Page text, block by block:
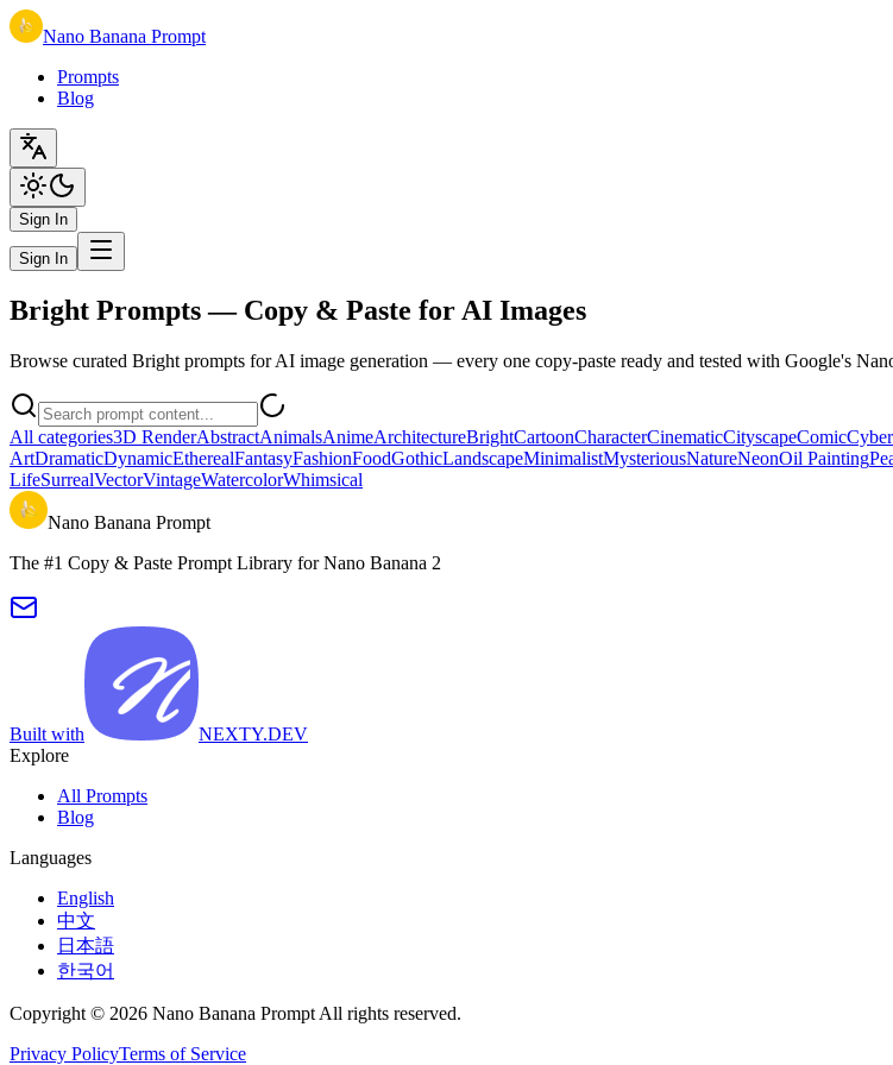
Nano Banana Prompt
Prompts
Blog
Sign In
Sign In
Bright Prompts — Copy & Paste for AI Images
Browse curated Bright prompts for AI image generation — every one copy-paste ready and tested with Google's
All categories3D RenderAbstractAnimalsAnimeArchitectureBrightCartoonCharacterCinematicCityscapeComic
ArtDramaticDynamicEtherealFantasyFashionFoodGothicLandscapeMinimalistMysteriousNatureNeonOil Painting
LifeSurrealVectorVintageWatercolorWhimsical
Nano Banana Prompt
The #1 Copy & Paste Prompt Library for Nano Banana 2
Built with
NEXTY.DEV
Explore
All Prompts
Blog
Languages
English
中文
日本語
한국어
Copyright © 2026 Nano Banana Prompt All rights reserved.
Privacy PolicyTerms of Service